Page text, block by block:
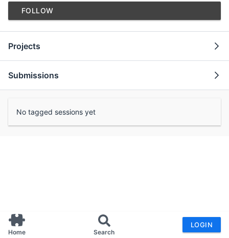
Home Search
LOGIN
FOLLOW
Projects
Submissions
No tagged sessions yet